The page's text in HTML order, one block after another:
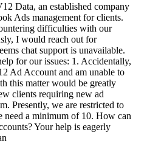
Data, an established company
Ads management for clients.
difficulties with our
I would reach out for
chat support is unavailable.
for our issues: 1. Accidentally,
Ad Account and am unable to
this matter would be greatly
clients requiring new ad
Presently, we are restricted to
a minimum of 10. How can
Your help is eagerly